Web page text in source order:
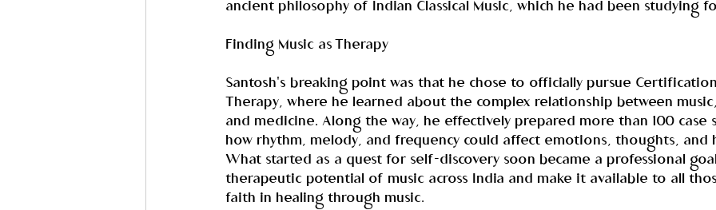
ancient philosophy of Indian Classical Music, which he had been studying
Finding Music as Therapy
Santosh's breaking point was that he chose to officially pursue
Therapy, where he learned about the complex relationship between
and medicine. Along the way, he effectively prepared more than 100
how rhythm, melody, and frequency could affect emotions, thoughts, and
What started as a quest for self-discovery soon became a professional
therapeutic potential of music across India and make it available to all
faith in healing through music.